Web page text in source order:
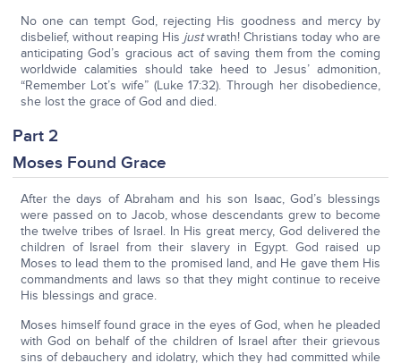
No one can tempt God, rejecting His goodness and mercy by
disbelief, without reaping His justwrath! Christians today who are
anticipating God’s gracious act of saving them from the coming
worldwide calamities should take heed to Jesus’ admonition,
“Remember Lot’s wife” (Luke 17:32). Through her disobedience,
she lost the grace of God and died.
Part 2
Moses Found Grace
After the days of Abraham and his son Isaac, God’s blessings
were passed on to Jacob, whose descendants grew to become
the twelve tribes of Israel. In His great mercy, God delivered the
children of Israel from their slavery in Egypt. God raised up
Moses to lead them to the promised land, and He gave them His
commandments and laws so that they might continue to receive
His blessings and grace.
Moses himself found grace in the eyes of God, when he pleaded
with God on behalf of the children of Israel after their grievous
sins of debauchery and idolatry, which they had committed while